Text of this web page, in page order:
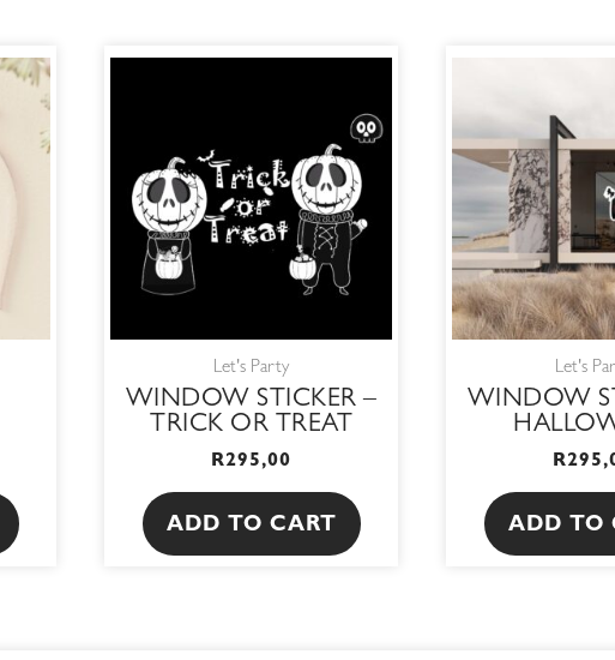
Let's Party
WINDOW STICKER –
TRICK OR TREAT
R295,00
ADD TO CART
Let's
WINDOW
R
ADD TO